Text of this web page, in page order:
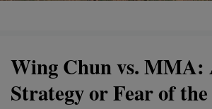
Wing Chun vs.
Strategy or Fear of the